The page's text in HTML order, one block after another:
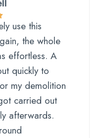
use this
the whole
effortless. A
quickly to
my demolition
carried out
afterwards.